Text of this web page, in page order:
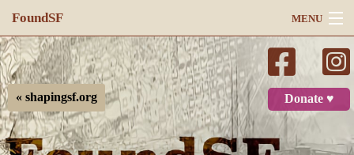
FoundSF MENU
Navigation
Search
Log in
Donate ♥
« shapingsf.org